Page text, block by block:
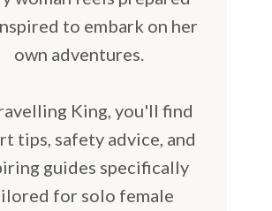
to embark on her
own adventures.
King, you'll find
tips, safety advice, and
guides specifically
for solo female